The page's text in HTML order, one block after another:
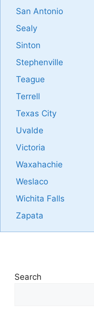
San Antonio
Sealy
Sinton
Stephenville
Teague
Terrell
Texas City
Uvalde
Victoria
Waxahachie
Weslaco
Wichita Falls
Zapata
Search